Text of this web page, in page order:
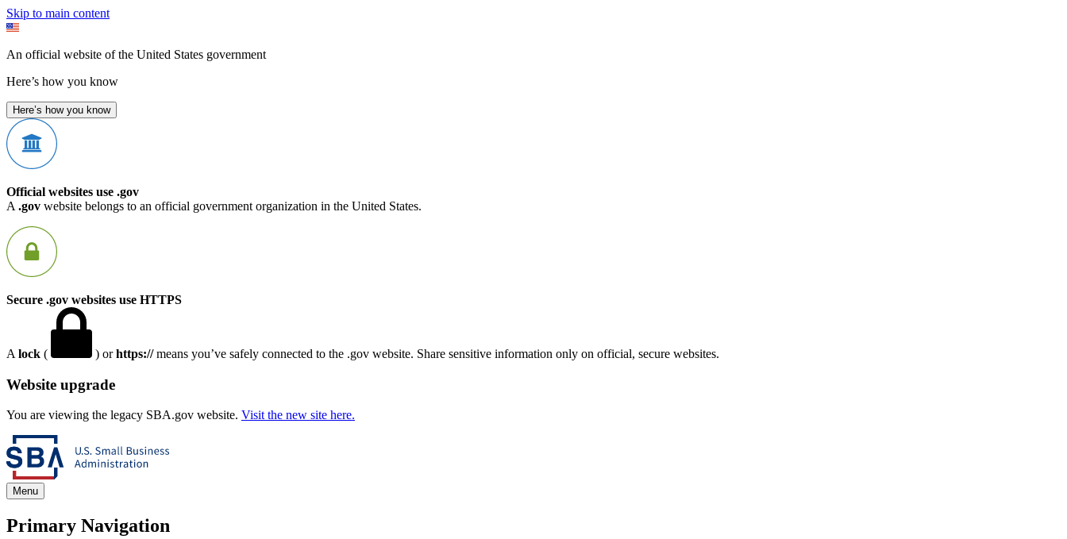
Skip to main content
An official website of the United States government
Here’s how you know
Here’s how you know
Official websites use .gov
A .gov website belongs to an official government organization in the United States.
Secure .gov websites use HTTPS
A lock ( ) orhttps://means you’ve safely connected to the .gov website. Share sensitive information only on official, secure websites.
Website upgrade
You are viewing the legacy SBA.gov website. Visit the new site here.
Menu
Primary Navigation